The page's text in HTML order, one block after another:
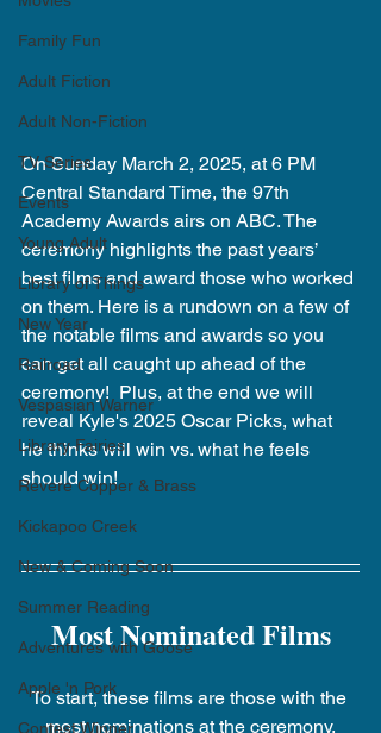
Family Fun
Adult Fiction
Adult Non-Fiction
TV Series
Events
Young Adult
Library of Things
New Year
Railroad
Vespasian Warner
Library Fairies
Revere Copper & Brass
Kickapoo Creek
New & Coming Soon
Summer Reading
Adventures with Goose
Apple 'n Pork
Contest Winner
On Sunday March 2, 2025, at 6 PM
Central Standard Time, the 97th
Academy Awards airs on ABC. The
ceremony highlights the past years’
best films and award those who worked
on them. Here is a rundown on a few of
the notable films and awards so you
can get all caught up ahead of the
ceremony!  Plus, at the end we will
reveal Kyle's 2025 Oscar Picks, what
he thinks will win vs. what he feels
should win!
Most Nominated Films
To start, these films are those with the
most nominations at the ceremony.